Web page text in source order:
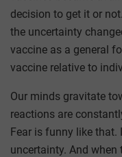
decision to get it or
the uncertainty
vaccine as a general
vaccine relative to
Our minds gravitate
reactions are
Fear is funny like that.
uncertainty. And